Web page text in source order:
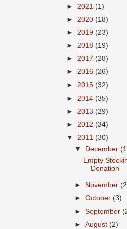
► 2021 (1)
► 2020 (18)
► 2019 (23)
► 2018 (19)
► 2017 (28)
► 2016 (26)
► 2015 (32)
► 2014 (35)
► 2013 (29)
► 2012 (34)
▼ 2011 (30)
▼ December
Empty
Donation
► November
►October (3)
►September
►August (2)